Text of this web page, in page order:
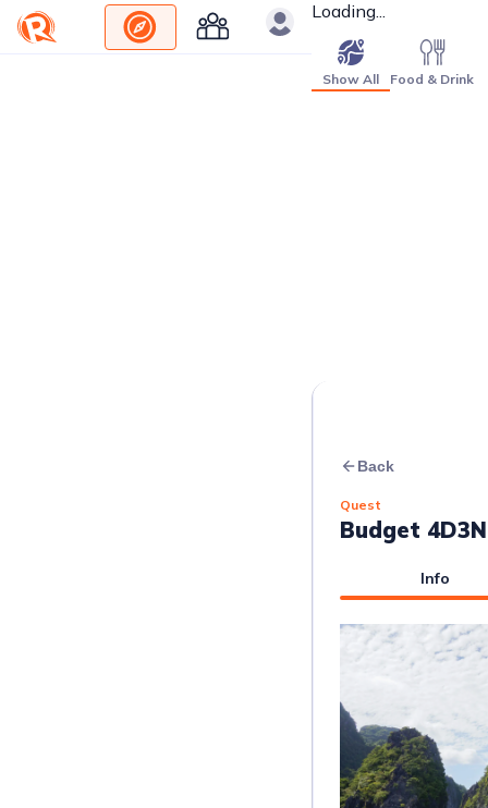
Loading...
Show All Food & Drink
Back
Quest
Budget
Info